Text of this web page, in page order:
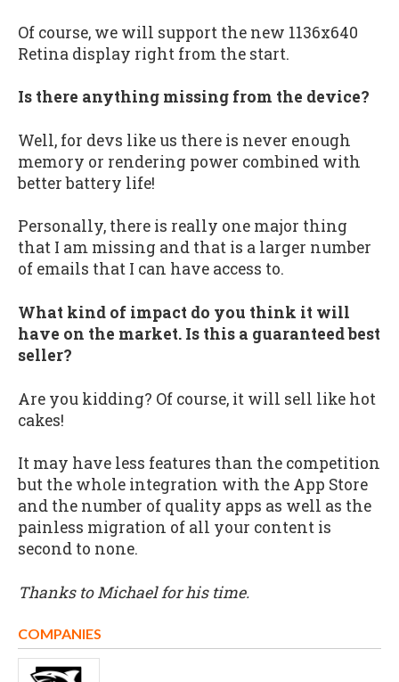
Of course, we will support the new 1136x640
Retina display right from the start.
Is there anything missing from the device?
Well, for devs like us there is never enough
memory or rendering power combined with
better battery life!
Personally, there is really one major thing
that I am missing and that is a larger number
of emails that I can have access to.
What kind of impact do you think it will
have on the market. Is this a guaranteed best
seller?
Are you kidding? Of course, it will sell like hot
cakes!
It may have less features than the competition
but the whole integration with the App Store
and the number of quality apps as well as the
painless migration of all your content is
second to none.
Thanks to Michael for his time.
COMPANIES